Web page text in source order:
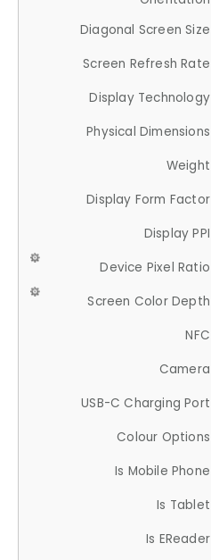
Diagonal Screen Size
Screen Refresh Rate
Display Technology
Physical Dimensions
Weight
Display Form Factor
Display PPI
Device Pixel Ratio
Screen Color Depth
NFC
Camera
USB-C Charging Port
Colour Options
Is Mobile Phone
Is Tablet
Is EReader